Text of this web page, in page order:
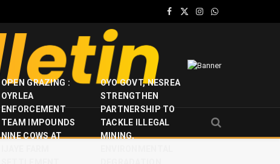
Facebook
X
Instagram
WhatsApp
OPEN GRAZING :
OYRLEA
ENFORCEMENT
TEAM IMPOUNDS
NINE COWS AT
OYO GOVT, NESREA
STRENGTHEN
PARTNERSHIP TO
TACKLE ILLEGAL
MINING,